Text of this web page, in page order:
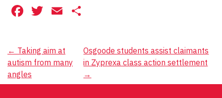
Facebook
Twitter
Email
Post
navigation
← Taking aim at
autism from many
angles
Osgoode students assist claimants
in Zyprexa class action settlement
→